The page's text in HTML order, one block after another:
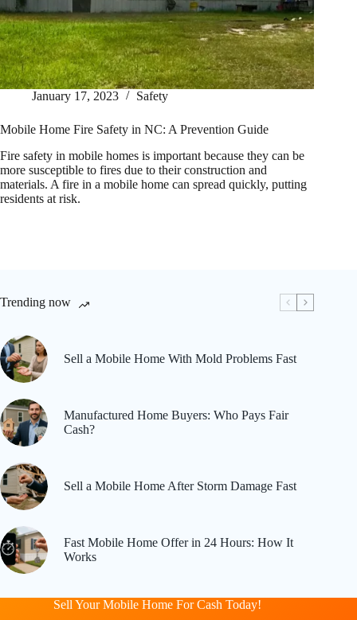
January 17, 2023 Safety
Mobile Home Fire Safety in NC: A Prevention Guide
Fire safety in mobile homes is important because they can be
more susceptible to fires due to their construction and
materials. A fire in a mobile home can spread quickly, putting
residents at risk.
Trending now
Sell a Mobile Home With Mold Problems Fast
Manufactured Home Buyers: Who Pays Fair
Cash?
Sell a Mobile Home After Storm Damage Fast
Fast Mobile Home Offer in 24 Hours: How It
Works
Sell Your Mobile Home For Cash Today!